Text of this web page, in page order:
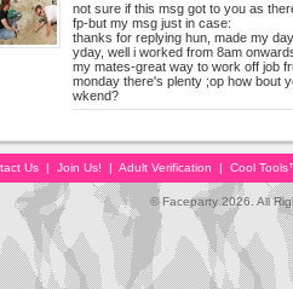
not sure if this msg got to you as
fp-but my msg just in case:
thanks for replying hun, made my
yday, well i worked from 8am
my mates-great way to work off job
monday there's plenty ;op how bout
wkend?
Us | Join Us! | Adult Verification | Cool
© Faceparty 2026. All